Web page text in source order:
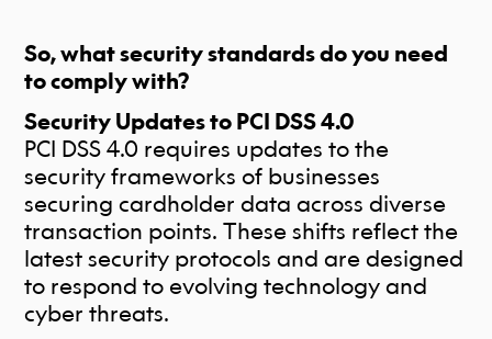
So, what security standards do you need
to comply with?
Security Updates to PCI DSS 4.0
PCI DSS 4.0 requires updates to the
security frameworks of businesses
securing cardholder data across diverse
transaction points. These shifts reflect the
latest security protocols and are designed
to respond to evolving technology and
cyber threats.